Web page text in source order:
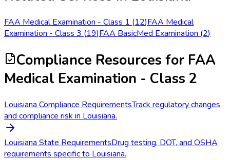
FAA Medical Examination - Class 1 (12)FAA Medical
Examination - Class 3 (19)FAA BasicMed Examination (2)
Compliance Resources for FAA
Medical Examination - Class 2
Louisiana Compliance RequirementsTrack regulatory changes
and compliance risk in Louisiana.
Louisiana State RequirementsDrug testing, DOT, and OSHA
requirements specific to Louisiana.